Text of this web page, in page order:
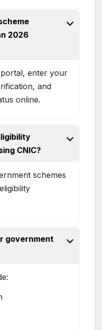
2026
enter your
and
online.
CNIC?
schemes
government